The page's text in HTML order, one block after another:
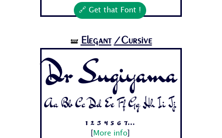
🔗 Get that Font !
🝛 Elegant /Cursive
Dr Sugiyama
Aa Bb Cc Dd Ee Ff Gg Hh Ii Jj
1 2 3 4 5 6 7...
More info]